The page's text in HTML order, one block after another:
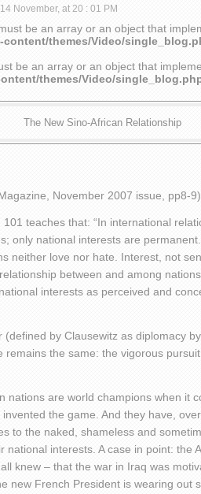
November, at 20 : 01 PM
be an array or an object that
themes/Video/
be an array or an object that
themes/Video/
The New Sino-African Relationship
November 2007 issue, pp8-9)
teaches that: “In international
only national interests are
neither love nor hate. Interest, not
between and among
interests as perceived and
(defined by Clausewitz as diplomacy
remains the same: the vigorous
nations are world champions when it
the game. And they have,
to the naked, shameless and
national interests. A case in point: the
knew – that the war in Iraq was
new French President is wearing out